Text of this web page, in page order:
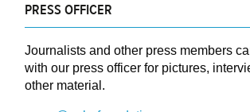
PRESS OFFICER
Journalists and other press members
with our press officer for pictures,
other material.